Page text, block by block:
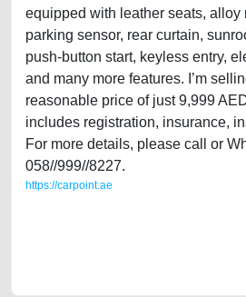
equipped with leather seats, alloy
parking sensor, rear curtain,
push-button start, keyless entry,
and many more features. I’m
reasonable price of just 9,999
includes registration, insurance,
For more details, please call or
058//999//8227.
https://carpoint.ae